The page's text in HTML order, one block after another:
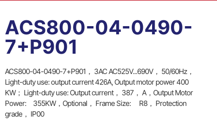
ACS800-04-0490-
7+P901
ACS800-04-0490-7+P901， 3AC AC525V...690V， 50/60Hz，
Light-duty use: output current 426A, Output motor power 400
KW； Light-duty use: Output current， 387， A，Output Motor
Power: 355KW，Optional， Frame Size: R8， Protection
grade， IP00